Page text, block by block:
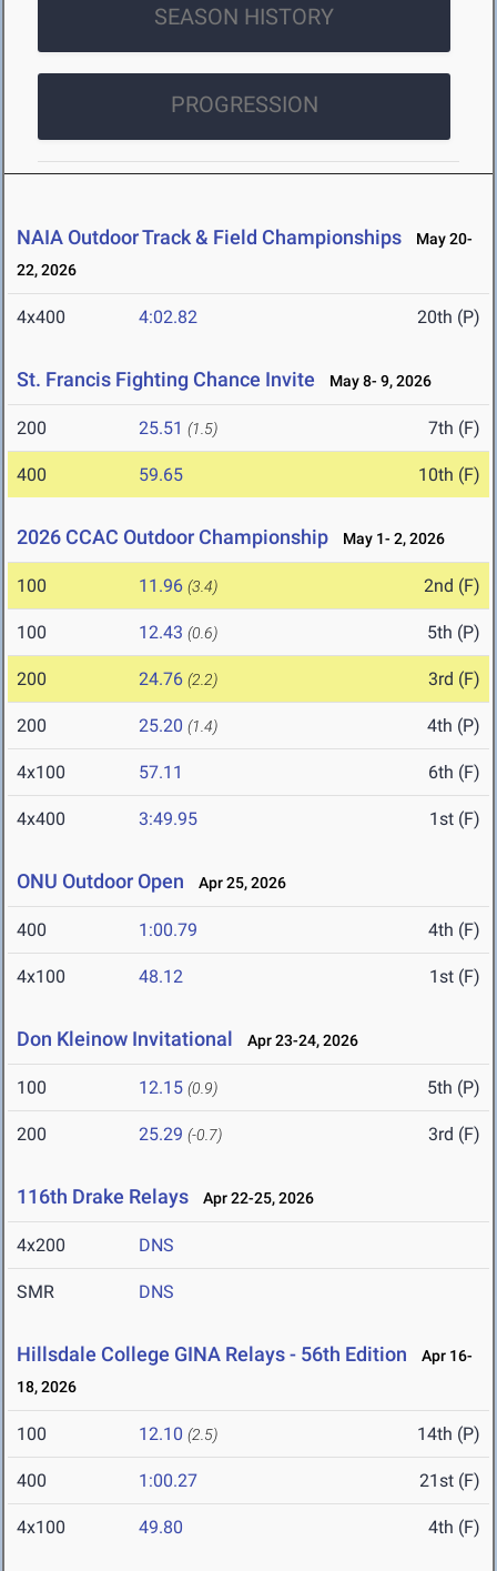
SEASON HISTORY
PROGRESSION
NAIA Outdoor Track & Field Championships
May 20-
22, 2026
4x400 4:02.82 20th (P)
St. Francis Fighting Chance Invite May 8- 9, 2026
200 25.51 (1.5) 7th (F)
400 59.65 10th (F)
2026 CCAC Outdoor Championship May 1- 2, 2026
100 11.96 (3.4) 2nd (F)
100 12.43 (0.6) 5th (P)
200 24.76 (2.2) 3rd (F)
200 25.20 (1.4) 4th (P)
4x100 57.11 6th (F)
4x400 3:49.95 1st (F)
ONU Outdoor Open Apr 25, 2026
400 1:00.79 4th (F)
4x100 48.12 1st (F)
Don Kleinow Invitational Apr 23-24, 2026
100 12.15 (0.9) 5th (P)
200 25.29 (-0.7) 3rd (F)
116th Drake Relays Apr 22-25, 2026
4x200 DNS
SMR DNS
Hillsdale College GINA Relays - 56th Edition
Apr 16-
18, 2026
100 12.10 (2.5) 14th (P)
400 1:00.27 21st (F)
4x100 49.80 4th (F)